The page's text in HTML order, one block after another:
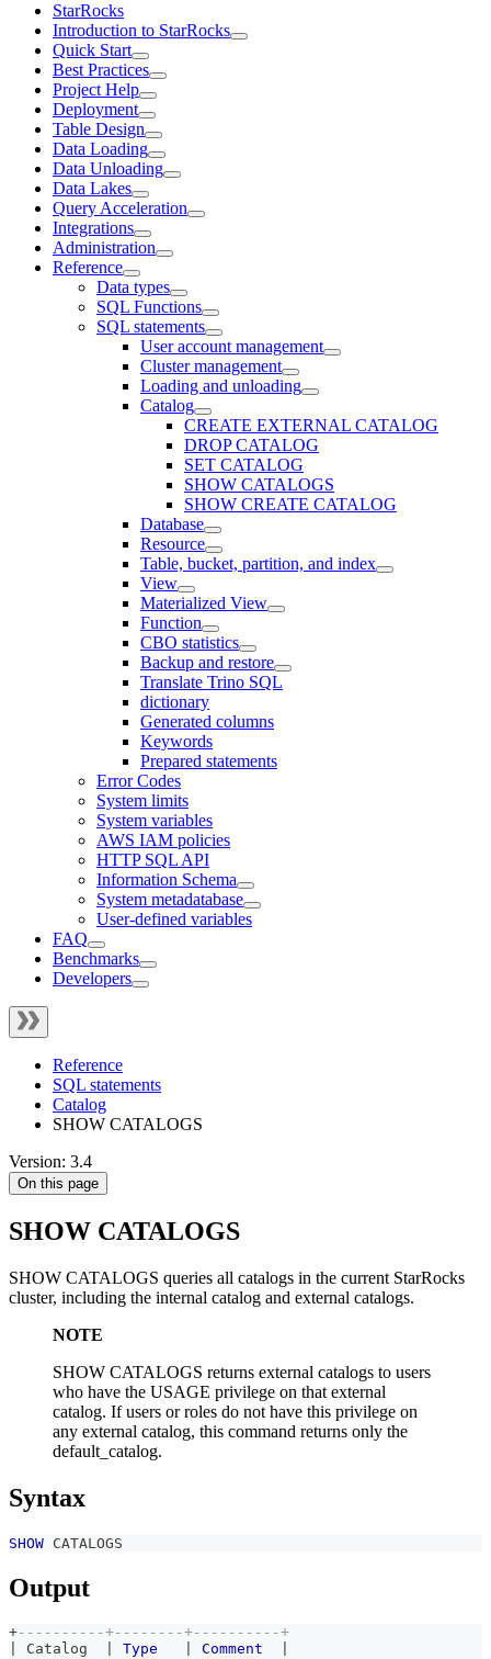
StarRocks
Introduction to StarRocks
Quick Start
Best Practices
Project Help
Deployment
Table Design
Data Loading
Data Unloading
Data Lakes
Query Acceleration
Integrations
Administration
Reference
Data types
SQL Functions
SQL statements
User account management
Cluster management
Loading and unloading
Catalog
CREATE EXTERNAL CATALOG
DROP CATALOG
SET CATALOG
SHOW CATALOGS
SHOW CREATE CATALOG
Database
Resource
Table, bucket, partition, and index
View
Materialized View
Function
CBO statistics
Backup and restore
Translate Trino SQL
dictionary
Generated columns
Keywords
Prepared statements
Error Codes
System limits
System variables
AWS IAM policies
HTTP SQL API
Information Schema
System metadatabase
User-defined variables
FAQ
Benchmarks
Developers
Reference
SQL statements
Catalog
SHOW CATALOGS
Version: 3.4
On this page
SHOW CATALOGS
SHOW CATALOGS queries all catalogs in the current StarRocks
cluster, including the internal catalog and external catalogs.
NOTE
SHOW CATALOGS returns external catalogs to users
who have the USAGE privilege on that external
catalog. If users or roles do not have this privilege on
any external catalog, this command returns only the
default_catalog.
Syntax
SHOW CATALOGS
Output
+----------+--------+----------+
Catalog Type Comment